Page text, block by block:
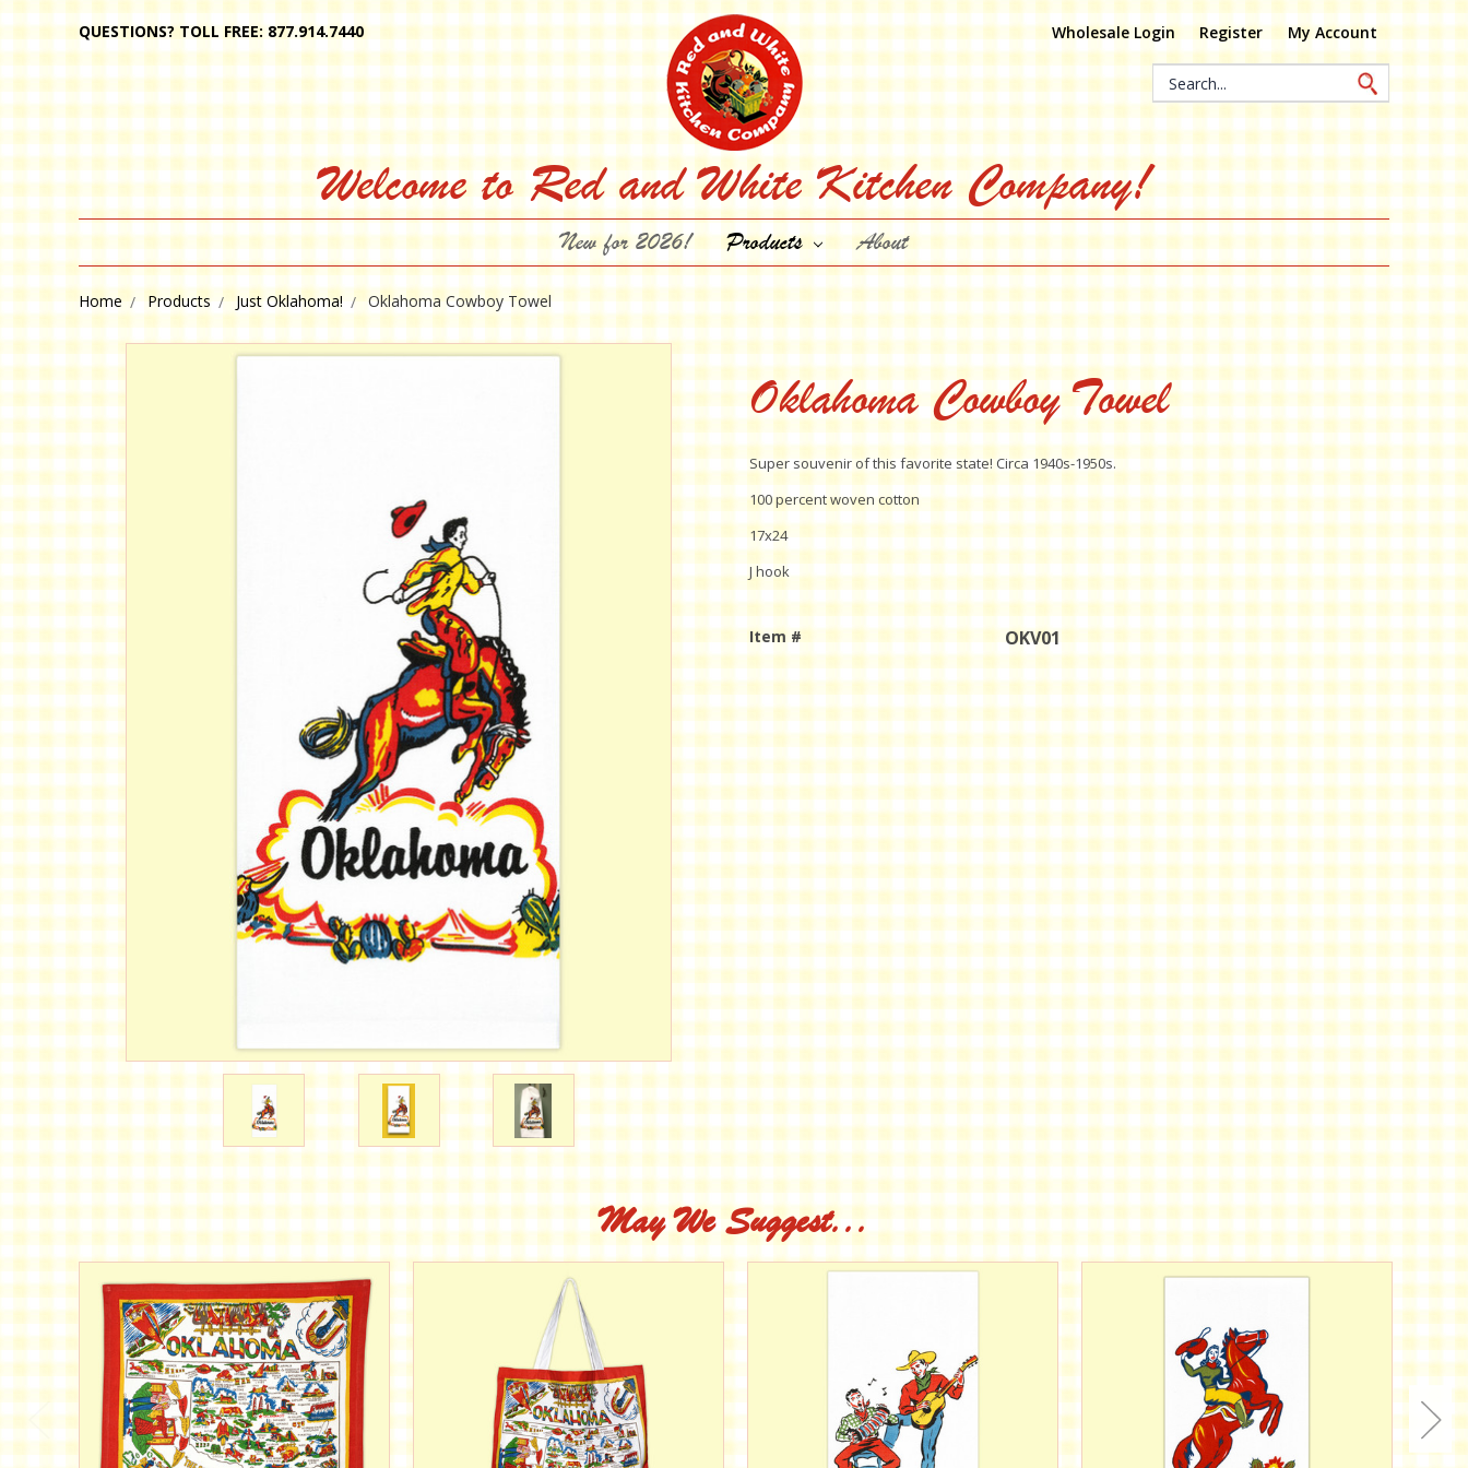
QUESTIONS? TOLL FREE: 877.914.7440 Wholesale Login Register My Account
Search
Keyword:
Welcome to Red and White Kitchen Company!
New for 2026! Products About
Home Products Just Oklahoma! Oklahoma Cowboy Towel
Oklahoma Cowboy Towel
Super souvenir of this favorite state! Circa 1940s-1950s.
100 percent woven cotton
17x24
J hook
Item # OKV01
Stock:
May We Suggest...